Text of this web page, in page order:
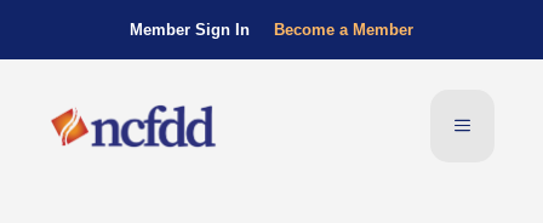
Member Sign In Become a Member